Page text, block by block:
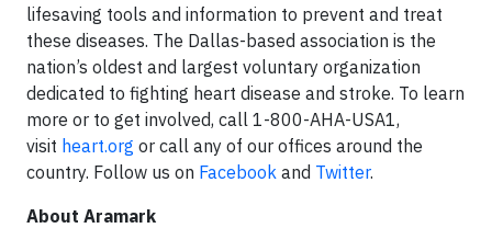
lifesaving tools and information to prevent and treat
these diseases. The Dallas-based association is the
nation’s oldest and largest voluntary organization
dedicated to fighting heart disease and stroke. To learn
more or to get involved, call 1-800-AHA-USA1,
visit heart.org or call any of our offices around the
country. Follow us on Facebook and Twitter.
About Aramark